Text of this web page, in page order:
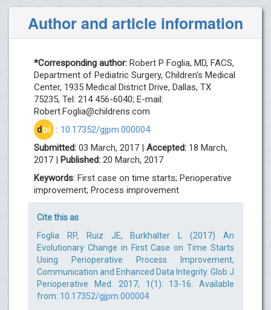
Author and article information
*Corresponding author: Robert P Foglia, MD, FACS,
Department of Pediatric Surgery, Children’s Medical
Center, 1935 Medical District Drive, Dallas, TX
75235, Tel: 214 456-6040; E-mail:
Robert.Foglia@childrens.com
doi : 10.17352/gjpm.000004
Submitted: 03 March, 2017 | Accepted: 18 March,
2017 | Published: 20 March, 2017
Keywords: First case on time starts; Perioperative
improvement; Process improvement
Cite this as
Foglia RP, Ruiz JE, Burkhalter L (2017) An
Evolutionary Change in First Case on Time Starts
Using Perioperative Process Improvement,
Communication and Enhanced Data Integrity. Glob J
Perioperative Med. 2017; 1(1): 13-16. Available
from: 10.17352/gjpm.000004